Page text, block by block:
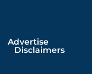
Advertise
Disclaimers